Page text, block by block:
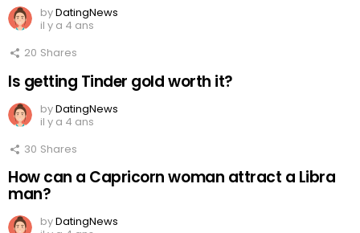
byDatingNews
il y a 4 ans
20 Shares
Is getting Tinder gold worth it?
byDatingNews
il y a 4 ans
30 Shares
How can a Capricorn woman attract a Libra
man?
byDatingNews